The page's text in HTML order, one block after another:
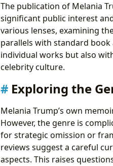
The publication of Melania
significant public interest
various lenses, examining
parallels with standard book
individual works but also
celebrity culture.
Exploring the
Melania Trump’s own
However, the genre is
for strategic omission or
reviews suggest a careful
aspects. This raises